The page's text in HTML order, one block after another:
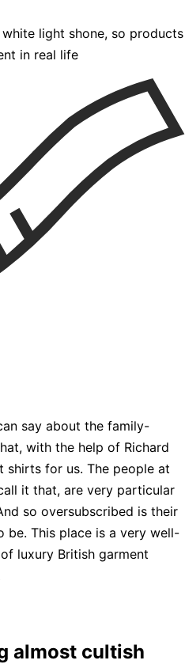
light shone, so products
in real life
say about the family-
with the help of Richard
shirts for us. The people at
it that, are very particular
so oversubscribed is their
This place is a very well-
luxury British garment
almost cultish